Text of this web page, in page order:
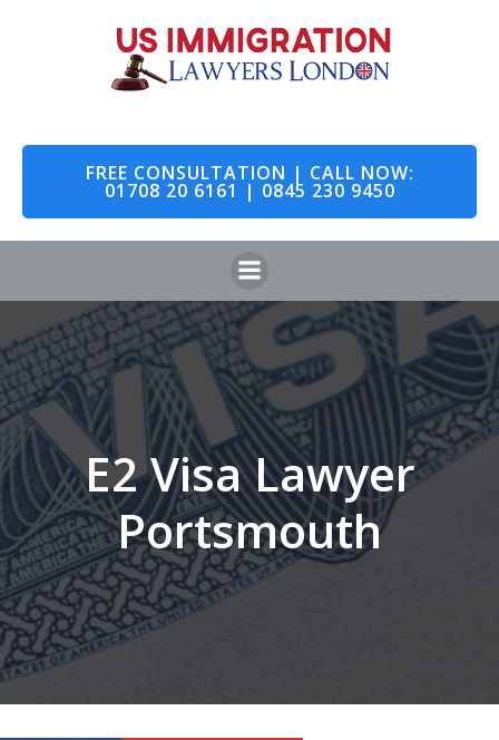
to
content
FREE CONSULTATION | CALL NOW:
01708 20 6161 | 0845 230 9450
E2 Visa Lawyer
Portsmouth